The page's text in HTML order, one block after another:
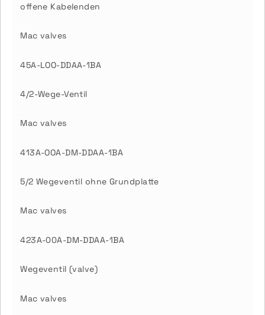
offene Kabelenden
Mac valves
45A-LOO-DDAA-1BA
4/2-Wege-Ventil
Mac valves
413A-OOA-DM-DDAA-1BA
5/2 Wegeventil ohne Grundplatte
Mac valves
423A-00A-DM-DDAA-1BA
Wegeventil (valve)
Mac valves